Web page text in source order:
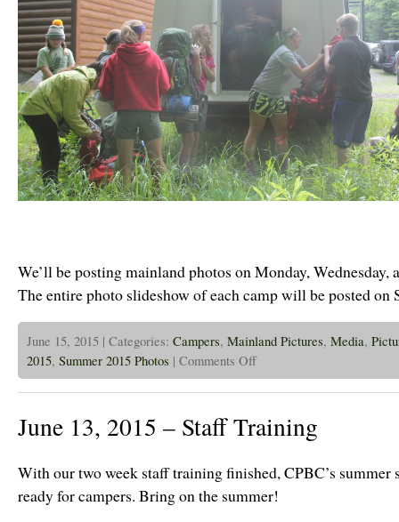
We’ll be posting mainland photos on Monday, Wednesday,
The entire photo slideshow of each camp will be posted on
June 15, 2015 | Categories: Campers, Mainland Pictures, Media,
2015, Summer 2015 Photos | Comments Offon
15,
2015
Camp
has
June 13, 2015 – Staff Training
With our two week staff training finished, CPBC’s summer
ready for campers. Bring on the summer!